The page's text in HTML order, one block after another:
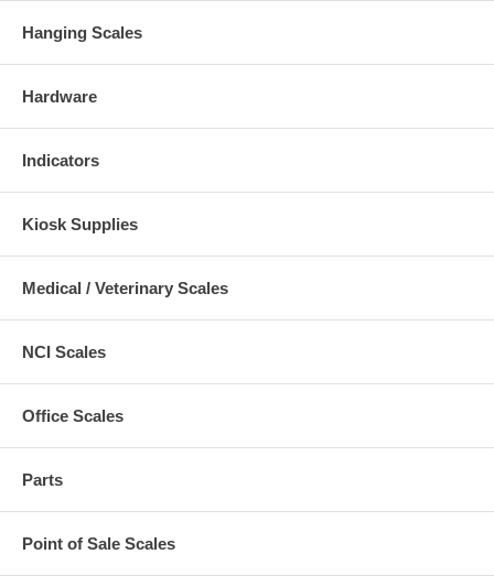
Hanging Scales
Hardware
Indicators
Kiosk Supplies
Medical / Veterinary Scales
NCI Scales
Office Scales
Parts
Point of Sale Scales